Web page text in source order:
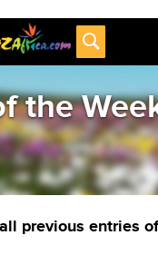
the
previous entries